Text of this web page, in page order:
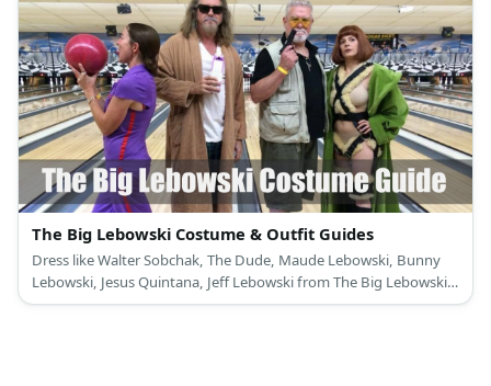
The Big Lebowski Costume & Outfit Guides
Dress like Walter Sobchak, The Dude, Maude Lebowski, Bunny
Lebowski, Jesus Quintana, Jeff Lebowski from The Big Lebowski
Movie.